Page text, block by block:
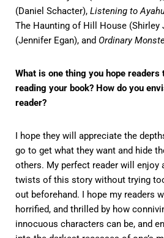
(Daniel Schacter), Listening to
The Haunting of Hill House (Shirley
(Jennifer Egan), and Ordinary
What is one thing you hope readers
reading your book? How do you
reader?
I hope they will appreciate the
go to get what they want and hide
others. My perfect reader will enjoy
twists of this story without trying
out beforehand. I hope my readers
horrified, and thrilled by how
innocuous characters can be, and